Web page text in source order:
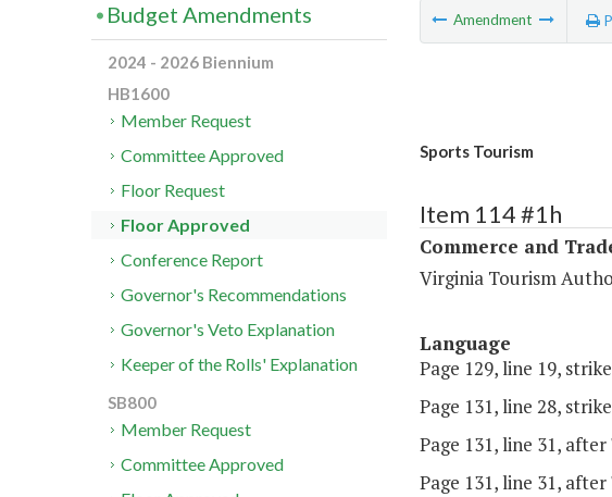
Amendment
Sports Tourism
Item 114 #1h
Commerce and
Virginia Tourism
Language
Page 129, line 19,
Page 131, line 28,
Page 131, line 31,
Page 131, line 31,
Budget Amendments
2024 - 2026 Biennium
HB1600
Member Request
Committee Approved
Floor Request
Floor Approved
Conference Report
Governor's Recommendations
Governor's Veto Explanation
Keeper of the Rolls' Explanation
SB800
Member Request
Committee Approved